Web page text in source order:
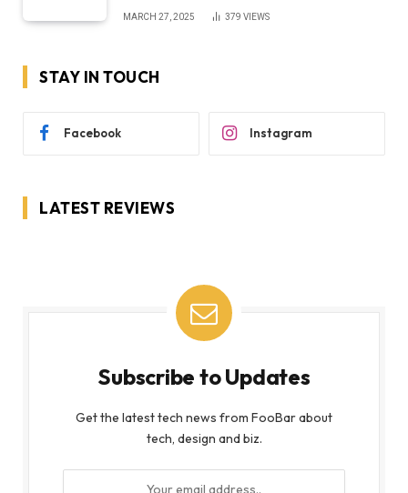
MARCH 27, 2025 379 VIEWS
STAY IN TOUCH
Facebook Instagram
LATEST REVIEWS
Subscribe to Updates
Get the latest tech news from FooBar about
tech, design and biz.